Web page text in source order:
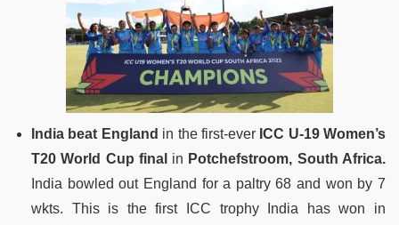
India beat England in the first-ever ICC U-19 Women’s
T20 World Cup final in Potchefstroom, South Africa.
India bowled out England for a paltry 68 and won by 7
wkts. This is the first ICC trophy India has won in